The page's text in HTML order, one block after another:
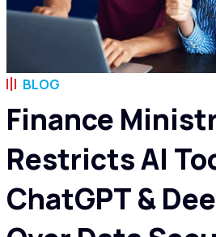
BLOG
Finance
Restricts AI
ChatGPT &